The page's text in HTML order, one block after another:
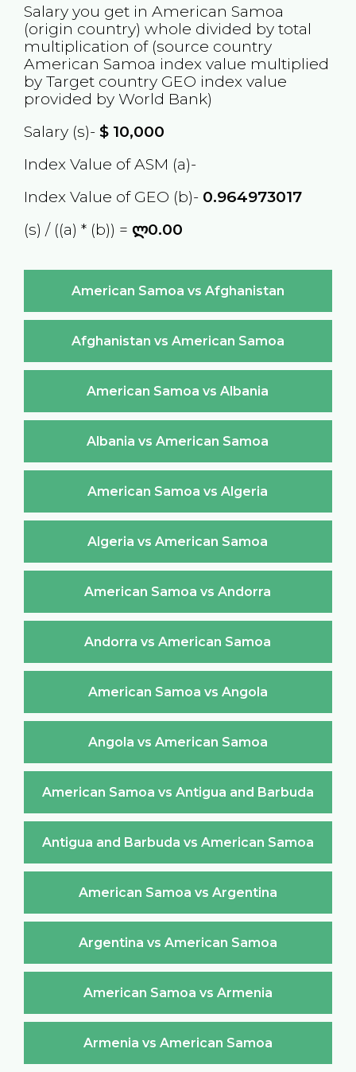
Salary you get in American Samoa
(origin country) whole divided by total
multiplication of (source country
American Samoa index value multiplied
by Target country GEO index value
provided by World Bank)
Salary (s)- $10,000
Index Value of ASM (a)-
Index Value of GEO (b)- 0.964973017
(s) / ((a) * (b)) = ლ0.00
American Samoa vs Afghanistan
Afghanistan vs American Samoa
American Samoa vs Albania
Albania vs American Samoa
American Samoa vs Algeria
Algeria vs American Samoa
American Samoa vs Andorra
Andorra vs American Samoa
American Samoa vs Angola
Angola vs American Samoa
American Samoa vs Antigua and Barbuda
Antigua and Barbuda vs American Samoa
American Samoa vs Argentina
Argentina vs American Samoa
American Samoa vs Armenia
Armenia vs American Samoa